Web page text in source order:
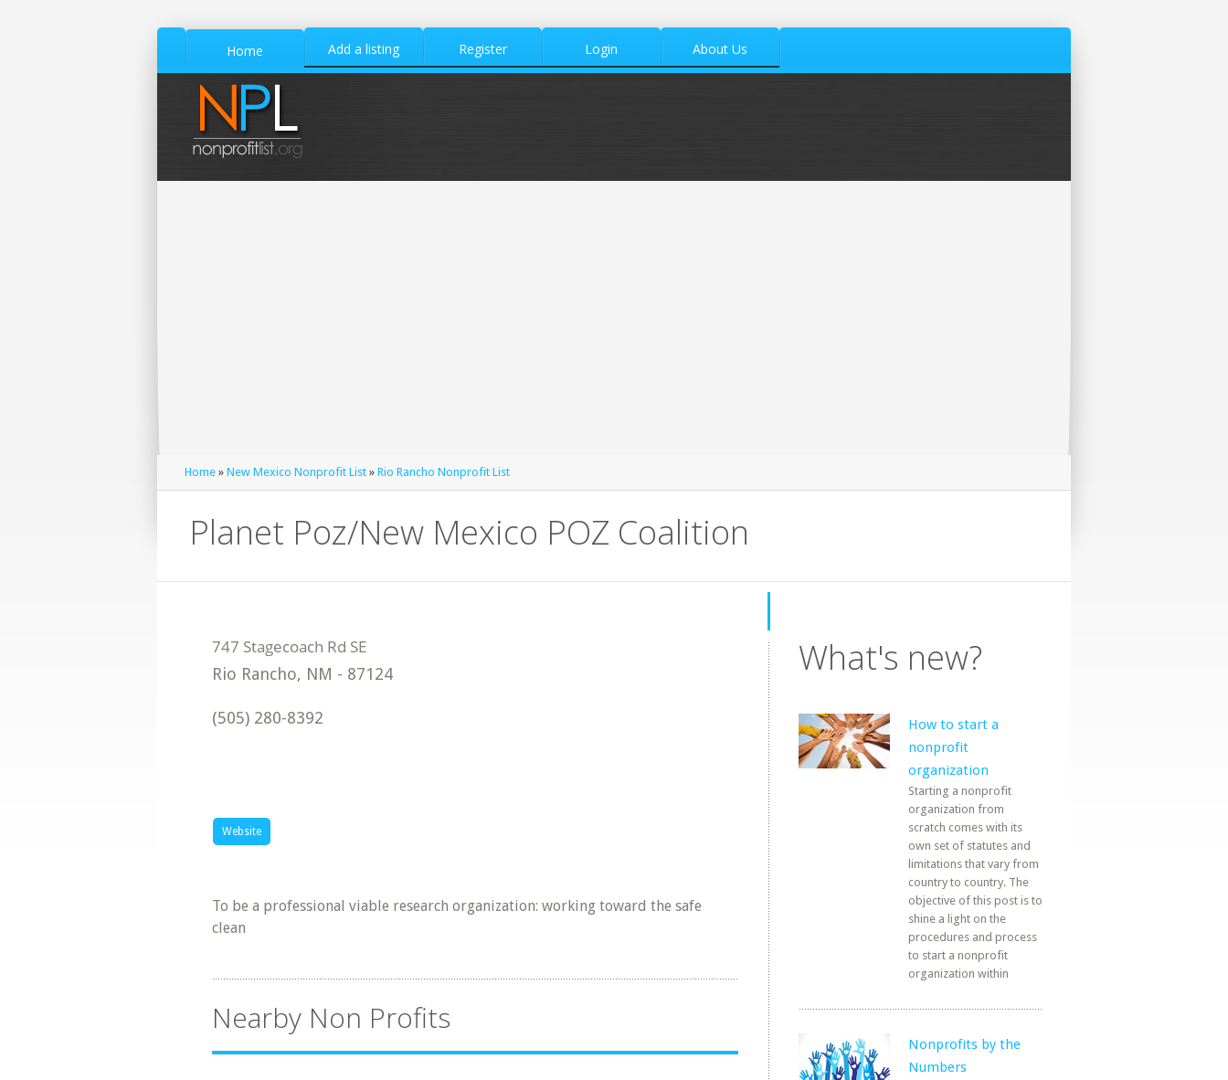
Home Add a listing Register Login About Us
Home » New Mexico Nonprofit List » Rio Rancho Nonprofit List
Planet Poz/New Mexico POZ Coalition
Rio Rancho, NM - 87124
(505) 280-8392
Website
To be a professional viable research organization: working toward the safe
clean
Nearby Non Profits
What's new?
How to start a
nonprofit
organization
Starting a nonprofit
organization from
scratch comes with its
own set of statutes and
limitations that vary from
country to country. The
objective of this post is to
shine a light on the
procedures and process
to start a nonprofit
organization within
Nonprofits by the
Numbers